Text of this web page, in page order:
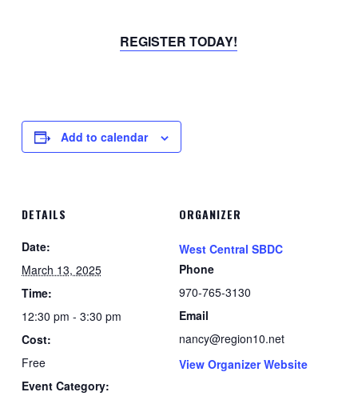
REGISTER TODAY!
Add to calendar
DETAILS
Date:
March 13, 2025
Time:
12:30 pm - 3:30 pm
Cost:
Free
Event Category:
ORGANIZER
West Central SBDC
Phone
970-765-3130
Email
nancy@region10.net
View Organizer Website